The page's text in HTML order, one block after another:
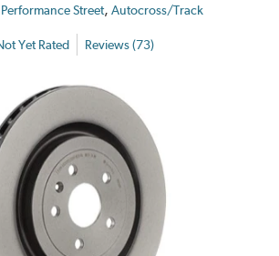
Performance Street, Autocross/Track
Yet Rated Reviews (73)